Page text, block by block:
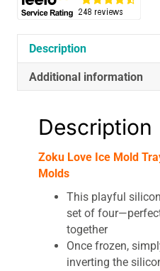
Phrase
Molds
quantity
Description
Additional information
Description
Zoku Love Ice Mold
Molds
This playful
set of
together
Once frozen,
inverting the